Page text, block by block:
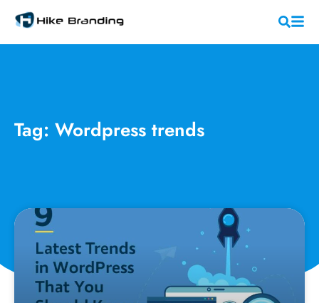
Tag: Wordpress trends